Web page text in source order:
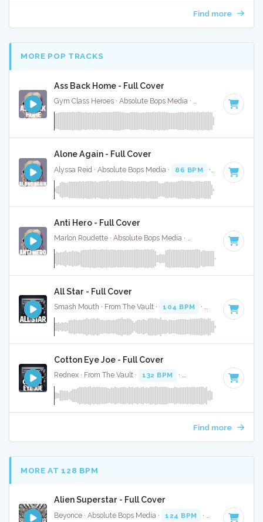
Find more
MORE POP TRACKS
Ass Back Home - Full Cover
Gym Class Heroes · Absolute Bops Media · 130 BPM · Key
Alone Again - Full Cover
Alyssa Reid · Absolute Bops Media · 86 BPM · Key of C#
Anti Hero - Full Cover
Marlon Roudette · Absolute Bops Media · · Key of
All Star - Full Cover
Smash Mouth · From The Vault · 104 BPM · Key of B · 3:12
Cotton Eye Joe - Full Cover
Rednex · From The Vault · 132 BPM · Key of A minor
Find more
MORE AT 128 BPM
Alien Superstar - Full Cover
Beyonce · Absolute Bops Media · 124 BPM · Key of C